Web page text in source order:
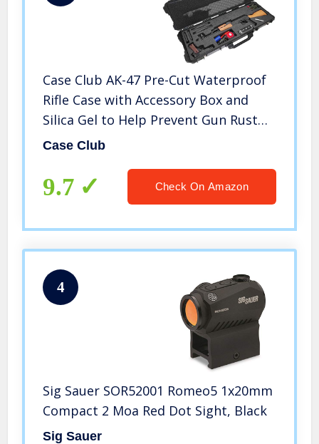
Case Club AK-47 Pre-Cut Waterproof
Rifle Case with Accessory Box and
Silica Gel to Help Prevent Gun Rust
(Gen 2)
Case Club
9.7 Check On Amazon
4
Sig Sauer SOR52001 Romeo5 1x20mm
Compact 2 Moa Red Dot Sight, Black
Sig Sauer